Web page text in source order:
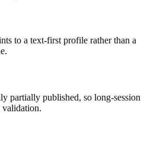
to a text-first profile rather than a
partially published, so long-session
validation.